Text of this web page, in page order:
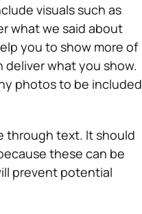
visuals such as
what we said about
you to show more of
what you show.
photos to be included
through text. It should
these can be
prevent potential